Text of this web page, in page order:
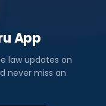
App
law updates on
never miss an